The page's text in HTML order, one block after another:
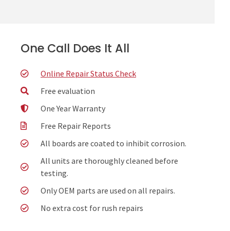
One Call Does It All
Online Repair Status Check
Free evaluation
One Year Warranty
Free Repair Reports
All boards are coated to inhibit corrosion.
All units are thoroughly cleaned before
testing.
Only OEM parts are used on all repairs.
No extra cost for rush repairs